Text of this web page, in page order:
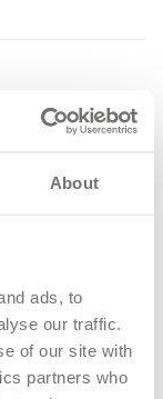
About
ads, to
our traffic.
of our site with
partners who